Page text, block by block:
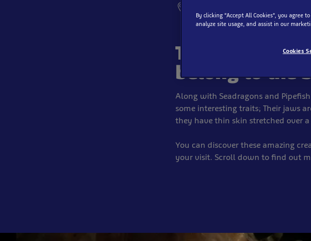
These curious
belong to the
Along with Seadragons and
some interesting traits; Their jaws
they have thin skin stretched over
You can discover these amazing
your visit. Scroll down to find out
By clicking “Accept All Cookies”, you agree
analyze site usage, and assist in our
Cookies